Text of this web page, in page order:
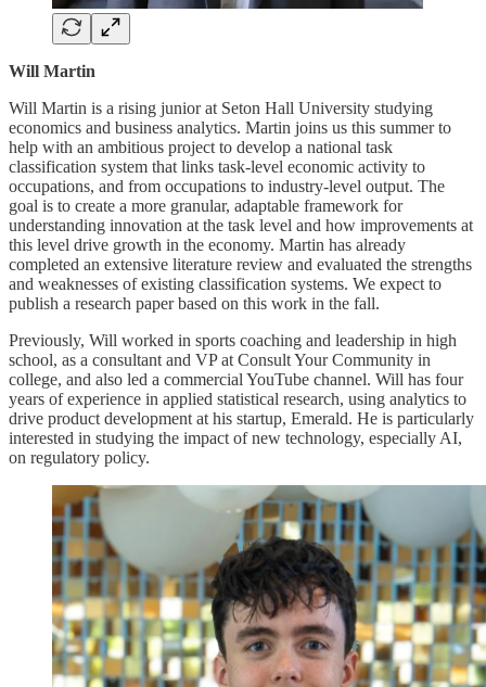
Will Martin
Will Martin is a rising junior at Seton Hall University studying
economics and business analytics. Martin joins us this summer to
help with an ambitious project to develop a national task
classification system that links task-level economic activity to
occupations, and from occupations to industry-level output. The
goal is to create a more granular, adaptable framework for
understanding innovation at the task level and how improvements at
this level drive growth in the economy. Martin has already
completed an extensive literature review and evaluated the strengths
and weaknesses of existing classification systems. We expect to
publish a research paper based on this work in the fall.
Previously, Will worked in sports coaching and leadership in high
school, as a consultant and VP at Consult Your Community in
college, and also led a commercial YouTube channel. Will has four
years of experience in applied statistical research, using analytics to
drive product development at his startup, Emerald. He is particularly
interested in studying the impact of new technology, especially AI,
on regulatory policy.